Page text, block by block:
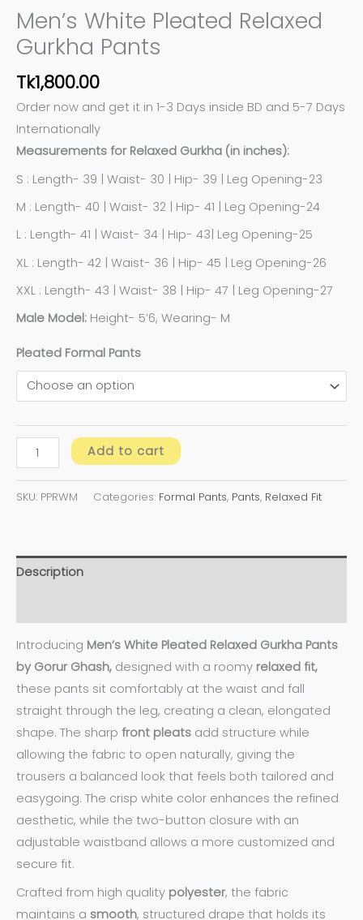
Men’s White Pleated Relaxed
Gurkha Pants
Tk1,800.00
Order now and get it in 1-3 Days inside BD and 5-7 Days
Internationally
Measurements for Relaxed Gurkha (in inches):
S : Length- 39 | Waist- 30 | Hip- 39 | Leg Opening-23
M : Length- 40 | Waist- 32 | Hip- 41 | Leg Opening-24
L : Length- 41 | Waist- 34 | Hip- 43| Leg Opening-25
XL : Length- 42 | Waist- 36 | Hip- 45 | Leg Opening-26
XXL : Length- 43 | Waist- 38 | Hip- 47 | Leg Opening-27
Male Model: Height- 5’6, Wearing- M
Pleated Formal Pants
Add to cart
SKU: PPRWM Categories: Formal Pants, Pants, Relaxed Fit
Description
Introducing Men’s White Pleated Relaxed Gurkha Pants
by Gorur Ghash, designed with a roomy relaxed fit,
these pants sit comfortably at the waist and fall
straight through the leg, creating a clean, elongated
shape. The sharp front pleats add structure while
allowing the fabric to open naturally, giving the
trousers a balanced look that feels both tailored and
easygoing. The crisp white color enhances the refined
aesthetic, while the two-button closure with an
adjustable waistband allows a more customized and
secure fit.
Crafted from high quality polyester, the fabric
maintains a smooth, structured drape that holds its